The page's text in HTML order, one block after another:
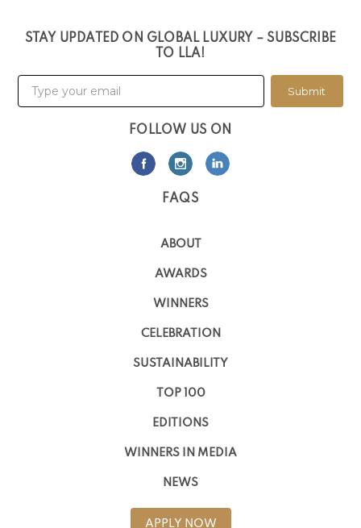
STAY UPDATED ON GLOBAL LUXURY – SUBSCRIBE
TO LLA!
Submit
FOLLOW US ON
FAQS
ABOUT
AWARDS
WINNERS
CELEBRATION
SUSTAINABILITY
TOP 100
EDITIONS
WINNERS IN MEDIA
NEWS
APPLY NOW